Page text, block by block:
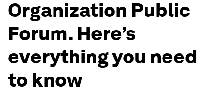
Organization Public
Forum. Here’s
everything you need
to know